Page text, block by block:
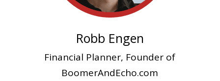
Robb Engen
Financial Planner, Founder of
BoomerAndEcho.com